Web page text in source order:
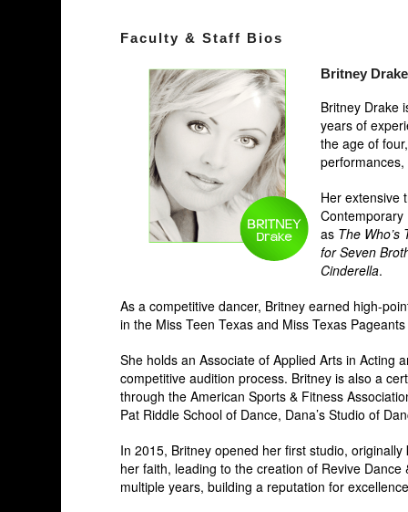
Faculty & Staff Bios
Britney
Britney Drake
years of
the age of
Her extensive
Contemporary
as The Who’s
for Seven
Cinderella.
As a competitive dancer, Britney earned high-
in the Miss Teen Texas and Miss Texas
She holds an Associate of Applied Arts in Acting
competitive audition process. Britney is also a
through the American Sports & Fitness
Pat Riddle School of Dance, Dana’s Studio of
In 2015, Britney opened her first studio,
her faith, leading to the creation of Revive
multiple years, building a reputation for